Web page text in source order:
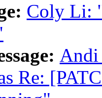
Coly Li:
Andi
Re: